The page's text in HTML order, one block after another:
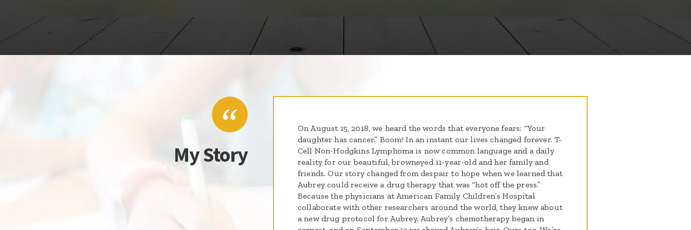
My Story
On August 15, 2018, we heard the words that everyone fears: “Your
daughter has cancer.” Boom! In an instant our lives changed forever. T-
Cell Non-Hodgkins Lymphoma is now common language and a daily
reality for our beautiful, browneyed 11-year-old and her family and
friends. Our story changed from despair to hope when we learned that
Aubrey could receive a drug therapy that was “hot off the press.”
Because the physicians at American Family Children’s Hospital
collaborate with other researchers around the world, they knew about
a new drug protocol for Aubrey. Aubrey’s chemotherapy began in